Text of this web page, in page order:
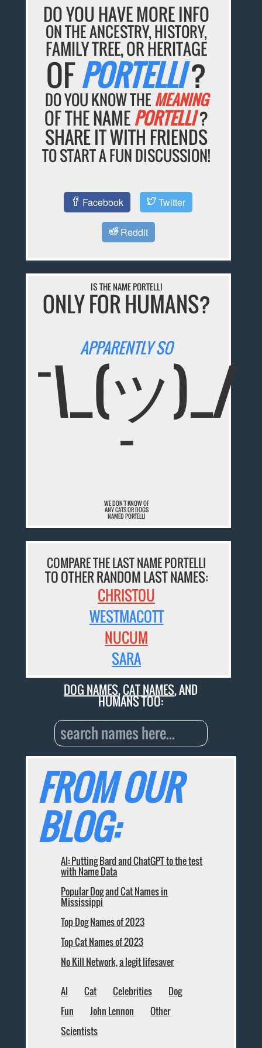
DO YOU HAVE MORE INFO
ON THE ANCESTRY, HISTORY,
FAMILY TREE, OR HERITAGE
OFPORTELLI?
DO YOU KNOW THEMEANING
OF THE NAMEPORTELLI?
SHARE IT WITH FRIENDS
TO START A FUN DISCUSSION!
Facebook Twitter
Reddit
IS THE NAME PORTELLI
ONLY FOR HUMANS?
APPARENTLY SO
¯\_(ツ)_/
¯
WE DON'T KNOW OF
ANY CATS OR DOGS
NAMED PORTELLI
COMPARE THE LAST NAME PORTELLI
TO OTHER RANDOM LAST NAMES:
CHRISTOU
WESTMACOTT
NUCUM
SARA
DOG NAMES,CAT NAMES, AND
HUMANS TOO:
FROM OUR
BLOG:
AI: Putting Bard and ChatGPT to the test
with Name Data
Popular Dog and Cat Names in
Mississippi
Top Dog Names of 2023
Top Cat Names of 2023
No Kill Network, a legit lifesaver
AI Cat Celebrities
Dog
Fun
John Lennon
Other
Scientists